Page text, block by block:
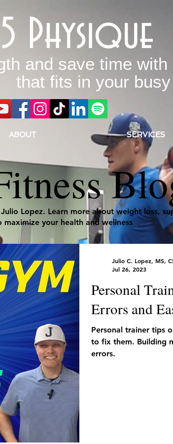
Physique
and save time
that fits in your
ABOUT SERVICES
Lopez. Learn more about weight loss,
your health and wellness
Personal
Errors and
Personal trainer tips
to fix them. Building
errors.
Julio C. Lopez, MS,
Jul 26, 2023